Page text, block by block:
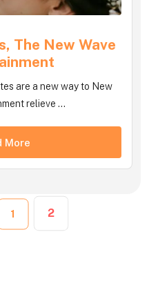
The New Wave
are a new way to New
relieve ...
More
1 2